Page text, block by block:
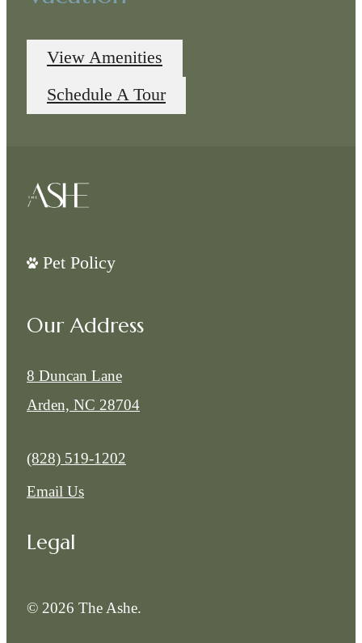
View Amenities
Schedule A Tour
Pet Policy
Our Address
8 Duncan Lane
Arden, NC 28704
Call us at
(828) 519-1202
Email Us
Legal
© 2026 The Ashe.